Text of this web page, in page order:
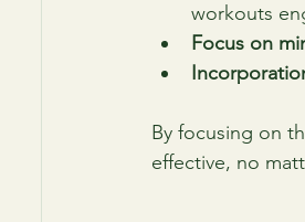
workouts
Focus on
By focusing on
effective, no